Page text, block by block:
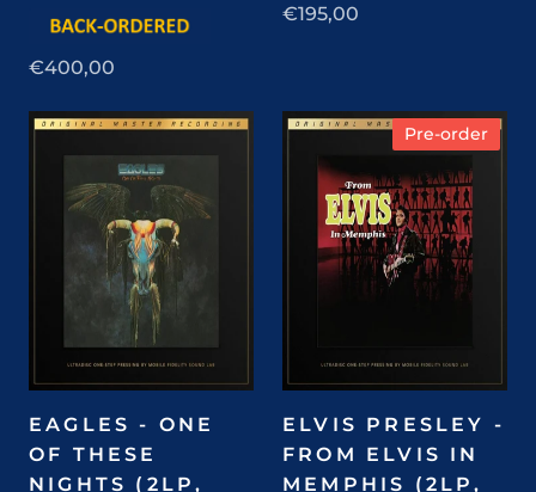
€400,00
€195,00
EAGLES - ONE
OF THESE
NIGHTS (2LP,
Pre-order
ELVIS PRESLEY -
FROM ELVIS IN
MEMPHIS (2LP,